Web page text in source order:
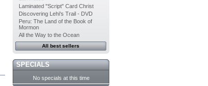
Laminated "Script" Card Christ
Discovering Lehi's Trail - DVD
Peru: The Land of the Book of
Mormon
All the Way to the Ocean
All best sellers
SPECIALS
No specials at this time